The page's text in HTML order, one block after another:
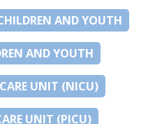
AND YOUTH
AND YOUTH
UNIT (NICU)
UNIT (PICU)